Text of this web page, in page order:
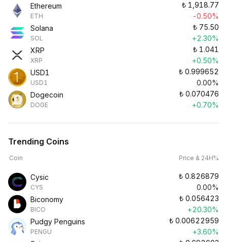
Ethereum
ETH
₺ 1,918.77
-0.50%
Solana
SOL
₺ 75.50
+2.30%
XRP
XRP
₺ 1.041
+0.50%
USD1
USD1
₺ 0.999652
0.00%
Dogecoin
DOGE
₺ 0.070476
+0.70%
Trending Coins
Coin Price & 24H%
Cysic
CYS
₺ 0.826879
0.00%
Biconomy
BICO
₺ 0.056423
+20.30%
Pudgy Penguins
PENGU
₺ 0.00622959
+3.60%